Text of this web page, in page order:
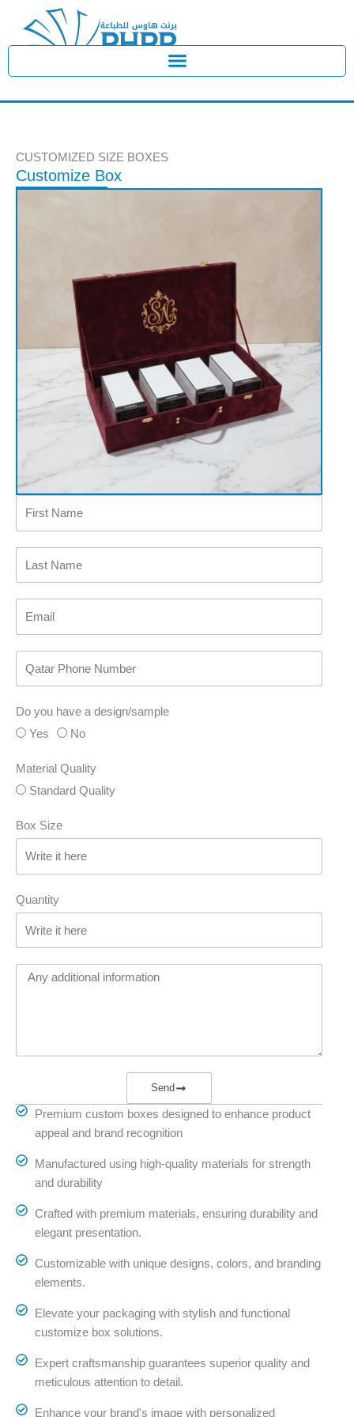
content
CUSTOMIZED SIZE BOXES
Customize Box
Do you have a design/sample
Yes
No
Material Quality
Standard Quality
Box Size
Quantity
Send
Premium custom boxes designed to enhance product
appeal and brand recognition
Manufactured using high-quality materials for strength
and durability
Crafted with premium materials, ensuring durability and
elegant presentation.
Customizable with unique designs, colors, and branding
elements.
Elevate your packaging with stylish and functional
customize box solutions.
Expert craftsmanship guarantees superior quality and
meticulous attention to detail.
Enhance your brand's image with personalized